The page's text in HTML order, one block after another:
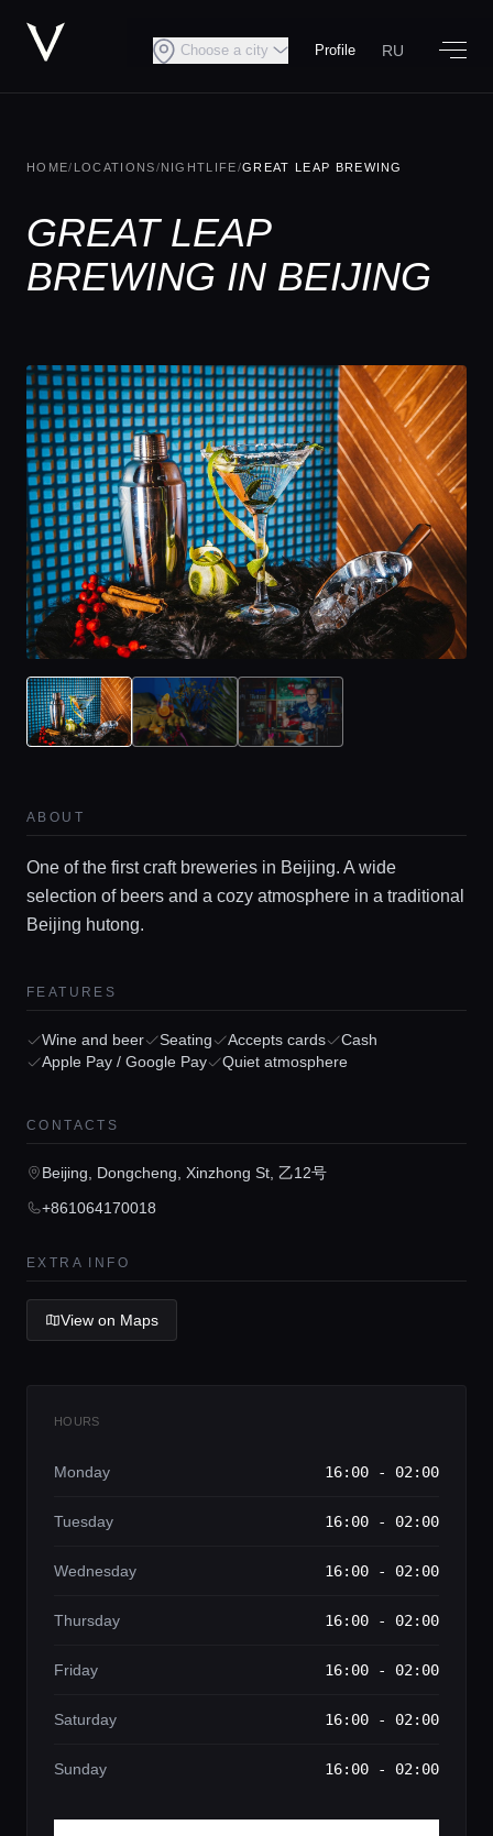
Locations
Guides
Concierge Service
Choose a city Profile RU
HOME/ LOCATIONS/NIGHTLIFE/GREAT LEAP BREWING
GREAT LEAP
BREWING IN BEIJING
ABOUT
One of the first craft breweries in Beijing. A wide
selection of beers and a cozy atmosphere in a traditional
Beijing hutong.
FEATURES
Wine and beer Seating Accepts cards
Cash
Apple Pay / Google Pay
Quiet atmosphere
CONTACTS
Beijing, Dongcheng, Xinzhong St, 乙12号
+861064170018
EXTRA INFO
View on Maps
HOURS
Monday 16:00 - 02:00
Tuesday 16:00 - 02:00
Wednesday 16:00 - 02:00
Thursday 16:00 - 02:00
Friday 16:00 - 02:00
Saturday 16:00 - 02:00
Sunday 16:00 - 02:00